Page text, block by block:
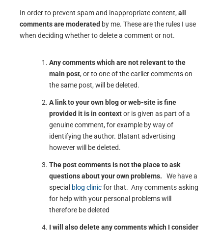
In order to prevent spam and inappropriate content, all
comments are moderated by me. These are the rules I use
when deciding whether to delete a comment or not.
Any comments which are not relevant to the
main post, or to one of the earlier comments on
the same post, will be deleted.
A link to your own blog or web-site is fine
provided it is in contextor is given as part of a
genuine comment, for example by way of
identifying the author. Blatant advertising
however will be deleted.
The post comments is not the place to ask
questions about your own problems. We have a
special blog clinicfor that. Any comments asking
for help with your personal problems will
therefore be deleted
I will also delete any comments which I consider